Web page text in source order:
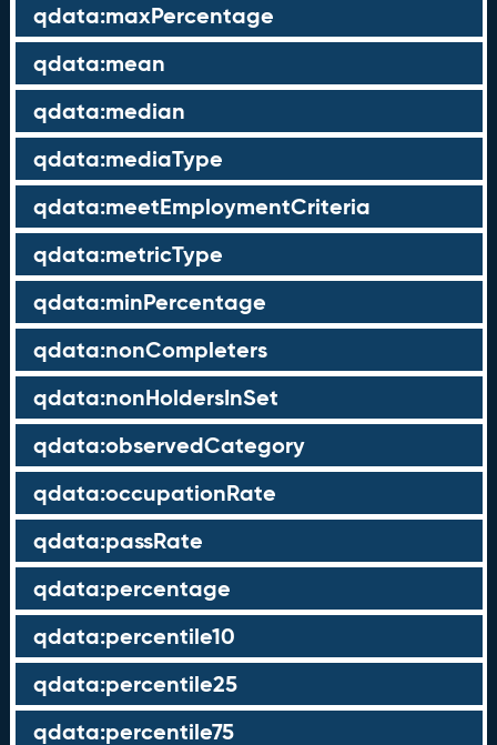
qdata:maxPercentage
qdata:mean
qdata:median
qdata:mediaType
qdata:meetEmploymentCriteria
qdata:metricType
qdata:minPercentage
qdata:nonCompleters
qdata:nonHoldersInSet
qdata:observedCategory
qdata:occupationRate
qdata:passRate
qdata:percentage
qdata:percentile10
qdata:percentile25
qdata:percentile75